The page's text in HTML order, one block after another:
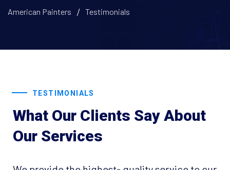
American Painters Testimonials
TESTIMONIALS
What Our Clients Say About
Our Services